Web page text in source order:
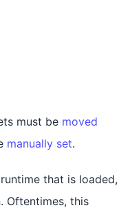
must be moved
manually set.
that is loaded,
Oftentimes, this